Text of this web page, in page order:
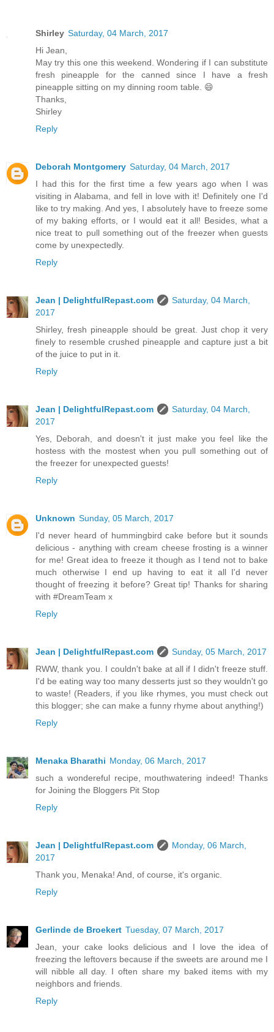
Shirley Saturday, 04 March, 2017
Hi Jean,
May try this one this weekend. Wondering if I can substitute
fresh pineapple for the canned since I have a fresh
pineapple sitting on my dinning room table. 😄
Thanks,
Shirley
Reply
Deborah Montgomery Saturday, 04 March, 2017
I had this for the first time a few years ago when I was
visiting in Alabama, and fell in love with it! Definitely one I'd
like to try making. And yes, I absolutely have to freeze some
of my baking efforts, or I would eat it all! Besides, what a
nice treat to pull something out of the freezer when guests
come by unexpectedly.
Reply
Jean | DelightfulRepast.com
Saturday, 04 March,
2017
Shirley, fresh pineapple should be great. Just chop it very
finely to resemble crushed pineapple and capture just a bit
of the juice to put in it.
Reply
Jean | DelightfulRepast.com
Saturday, 04 March,
2017
Yes, Deborah, and doesn't it just make you feel like the
hostess with the mostest when you pull something out of
the freezer for unexpected guests!
Reply
Unknown Sunday, 05 March, 2017
I'd never heard of hummingbird cake before but it sounds
delicious - anything with cream cheese frosting is a winner
for me! Great idea to freeze it though as I tend not to bake
much otherwise I end up having to eat it all I'd never
thought of freezing it before? Great tip! Thanks for sharing
with #DreamTeam x
Reply
Jean | DelightfulRepast.com
Sunday, 05 March, 2017
RWW, thank you. I couldn't bake at all if I didn't freeze stuff.
I'd be eating way too many desserts just so they wouldn't go
to waste! (Readers, if you like rhymes, you must check out
this blogger; she can make a funny rhyme about anything!)
Reply
Menaka Bharathi Monday, 06 March, 2017
such a wondereful recipe, mouthwatering indeed! Thanks
for Joining the Bloggers Pit Stop
Reply
Jean | DelightfulRepast.com
Monday, 06 March,
2017
Thank you, Menaka! And, of course, it's organic.
Reply
Gerlinde de Broekert Tuesday, 07 March, 2017
Jean, your cake looks delicious and I love the idea of
freezing the leftovers because if the sweets are around me I
will nibble all day. I often share my baked items with my
neighbors and friends.
Reply